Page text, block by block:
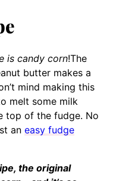
is candy corn!The
butter makes a
mind making this
melt some milk
top of the fudge. No
an easy fudge
the original